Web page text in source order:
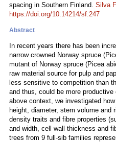
spacing in Southern Finland. Silva
https://doi.org/10.14214/sf.247
Abstract
In recent years there has been
narrow crowned Norway spruce
mutant of Norway spruce (Picea
raw material source for pulp and
less sensitive to competition than
and thus, could be more
above context, we investigated
height, diameter, stem volume and
density traits and fibre properties
and width, cell wall thickness and
trees from 9 full-sib families